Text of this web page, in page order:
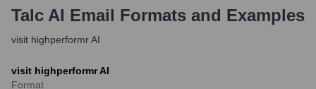
Talc AI Email Formats and Examples
visit highperformr AI
visit highperformr AI
Format